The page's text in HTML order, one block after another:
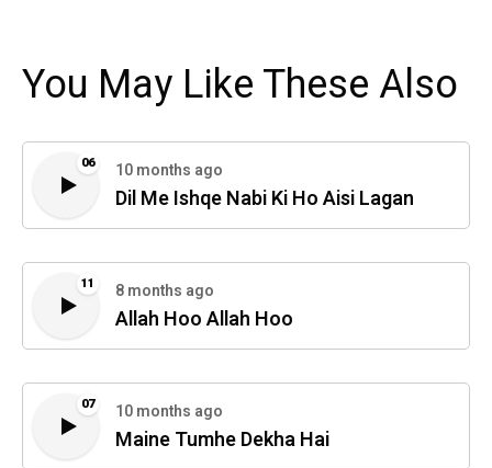
You May Like These Also
06 10 months ago
Dil Me Ishqe Nabi Ki Ho Aisi Lagan
11 8 months ago
Allah Hoo Allah Hoo
07 10 months ago
Maine Tumhe Dekha Hai